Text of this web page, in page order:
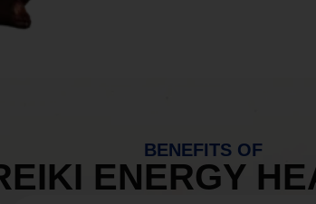
BENEFITS OF
ENERGY